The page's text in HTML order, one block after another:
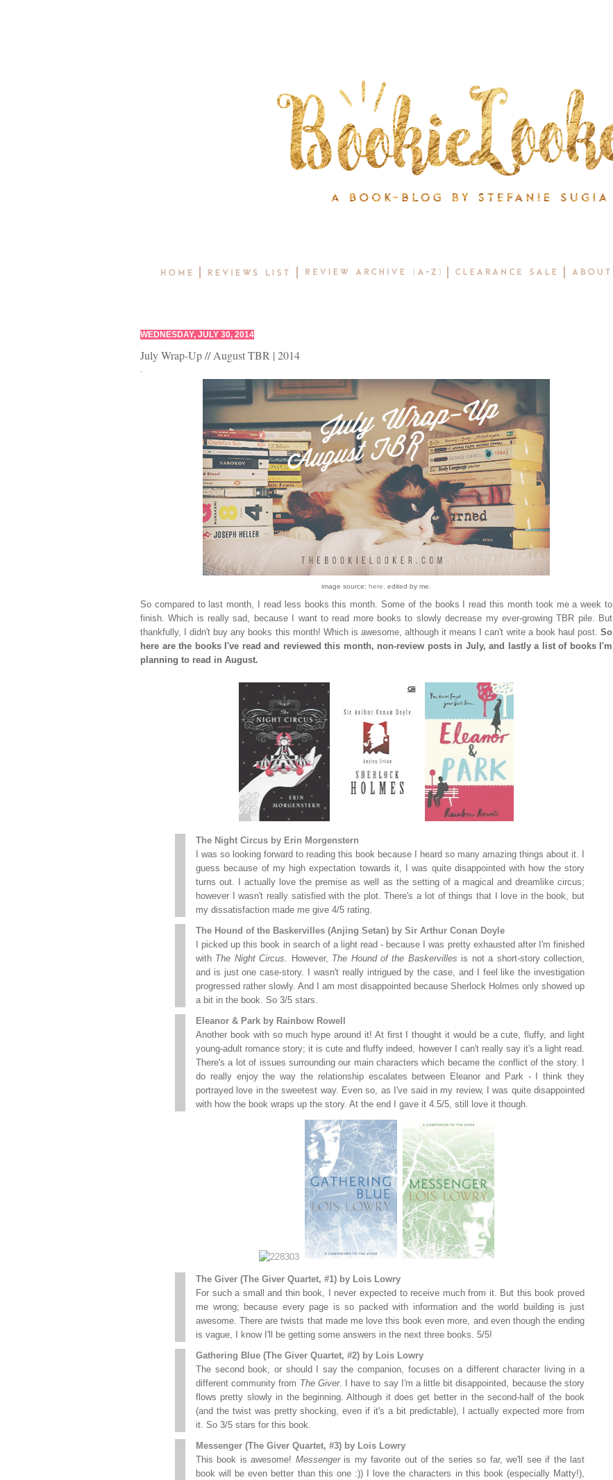
WEDNESDAY, JULY 30, 2014
July Wrap-Up // August TBR | 2014
.
image source: here . edited by me.
So compared to last month, I read less books this month. Some of the books I read this month took me a week to
finish. Which is really sad, because I want to read more books to slowly decrease my ever-growing TBR pile. But
thankfully, I didn't buy any books this month! Which is awesome, although it means I can't write a book haul post. So
here are the books I've read and reviewed this month, non-review posts in July, and lastly a list of books I'm
planning to read in August.
The Night Circus by Erin Morgenstern
I was so looking forward to reading this book because I heard so many amazing things about it. I
guess because of my high expectation towards it, I was quite disappointed with how the story
turns out. I actually love the premise as well as the setting of a magical and dreamlike circus;
however I wasn't really satisfied with the plot. There's a lot of things that I love in the book, but
my dissatisfaction made me give 4/5 rating.
The Hound of the Baskervilles (Anjing Setan) by Sir Arthur Conan Doyle
I picked up this book in search of a light read - because I was pretty exhausted after I'm finished
with The Night Circus. However, The Hound of the Baskervilles is not a short-story collection,
and is just one case-story. I wasn't really intrigued by the case, and I feel like the investigation
progressed rather slowly. And I am most disappointed because Sherlock Holmes only showed up
a bit in the book. So 3/5 stars.
Eleanor & Park by Rainbow Rowell
Another book with so much hype around it! At first I thought it would be a cute, fluffy, and light
young-adult romance story; it is cute and fluffy indeed, however I can't really say it's a light read.
There's a lot of issues surrounding our main characters which became the conflict of the story. I
do really enjoy the way the relationship escalates between Eleanor and Park - I think they
portrayed love in the sweetest way. Even so, as I've said in my review, I was quite disappointed
with how the book wraps up the story. At the end I gave it 4.5/5, still love it though.
The Giver (The Giver Quartet, #1) by Lois Lowry
For such a small and thin book, I never expected to receive much from it. But this book proved
me wrong; because every page is so packed with information and the world building is just
awesome. There are twists that made me love this book even more, and even though the ending
is vague, I know I'll be getting some answers in the next three books. 5/5!
Gathering Blue (The Giver Quartet, #2) by Lois Lowry
The second book, or should I say the companion, focuses on a different character living in a
different community from The Giver. I have to say I'm a little bit disappointed, because the story
flows pretty slowly in the beginning. Although it does get better in the second-half of the book
(and the twist was pretty shocking, even if it's a bit predictable), I actually expected more from
it. So 3/5 stars for this book.
Messenger (The Giver Quartet, #3) by Lois Lowry
This book is awesome! Messengeris my favorite out of the series so far, we'll see if the last
book will be even better than this one :)) I love the characters in this book (especially Matty!),